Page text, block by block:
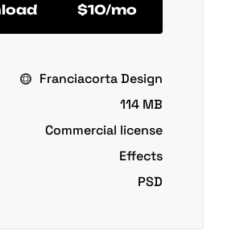
$10/mo
Franciacorta Design
114 MB
Commercial license
Effects
PSD